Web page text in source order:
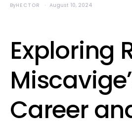
ByHECTOR August 10, 2024
Exploring
Career